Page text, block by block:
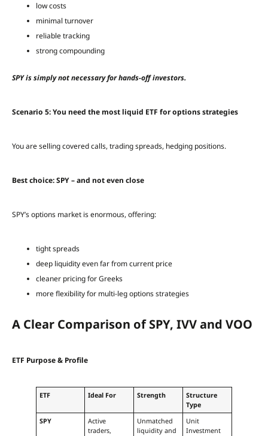
low costs
minimal turnover
reliable tracking
strong compounding
SPY is simply not necessary for hands-off investors.
Scenario 5: You need the most liquid ETF for options strategies
You are selling covered calls, trading spreads, hedging positions.
Best choice: SPY – and not even close
SPY’s options market is enormous, offering:
tight spreads
deep liquidity even far from current price
cleaner pricing for Greeks
more flexibility for multi-leg options strategies
A Clear Comparison of SPY, IVV and VOO
ETF Purpose & Profile
ETF Ideal For Strength
Structure
Type
SPY
Active
traders,
Unmatched
liquidity and
Unit
Investment